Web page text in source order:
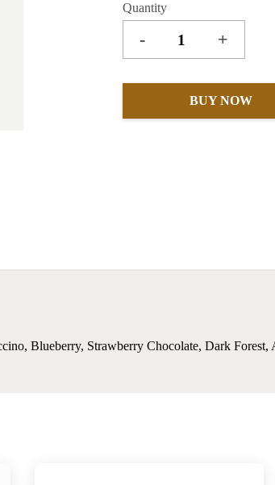
Quantity
- +
BUY NOW
Blueberry, Strawberry Chocolate, Dark